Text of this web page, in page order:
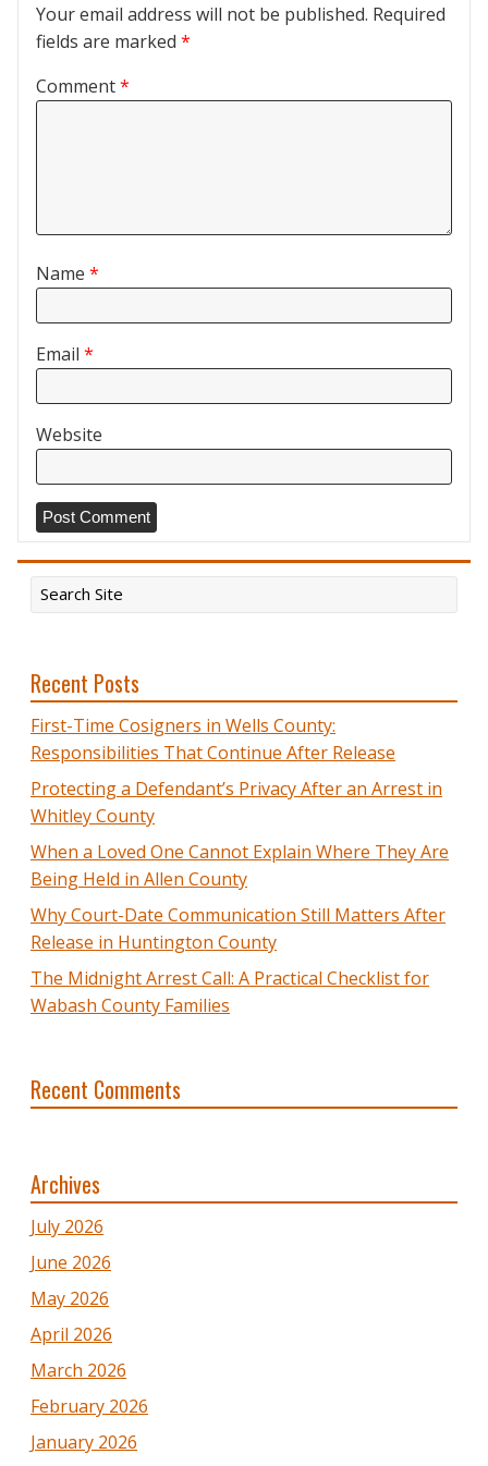
Your email address will not be published. Required
fields are marked *
Comment*
Name *
Email *
Website
Recent Posts
First-Time Cosigners in Wells County:
Responsibilities That Continue After Release
Protecting a Defendant’s Privacy After an Arrest in
Whitley County
When a Loved One Cannot Explain Where They Are
Being Held in Allen County
Why Court-Date Communication Still Matters After
Release in Huntington County
The Midnight Arrest Call: A Practical Checklist for
Wabash County Families
Recent Comments
Archives
July 2026
June 2026
May 2026
April 2026
March 2026
February 2026
January 2026